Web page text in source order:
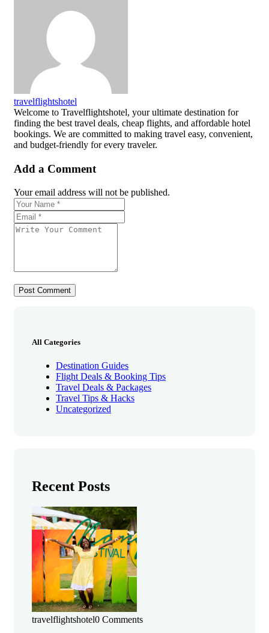
travelflightshotel
Welcome to Travelflightshotel, your ultimate destination for
finding the best travel deals, cheap flights, and affordable hotel
bookings. We are committed to making travel easy, convenient,
and budget-friendly for every traveler.
Add a Comment
Your email address will not be published.
All Categories
Destination Guides
Flight Deals & Booking Tips
Travel Deals & Packages
Travel Tips & Hacks
Uncategorized
Recent Posts
travelflightshotel0 Comments